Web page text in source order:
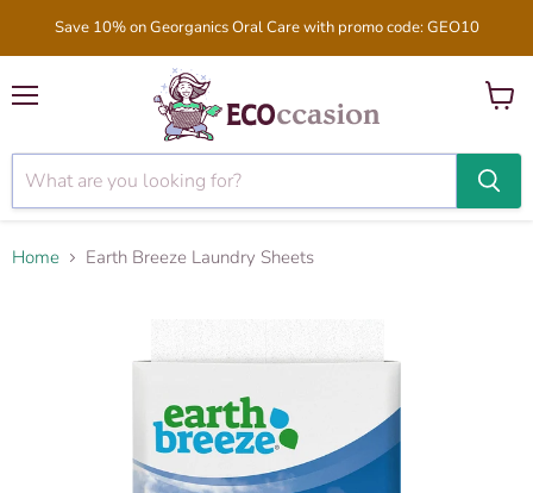
Save 10% on Georganics Oral Care with promo code: GEO10
View
Home Earth Breeze Laundry Sheets